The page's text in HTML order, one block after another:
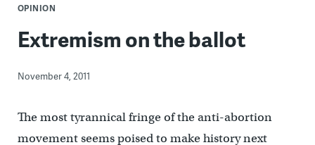
OPINION
Extremism on the ballot
November 4, 2011
The most tyrannical fringe of the anti-abortion
movement seems poised to make history next